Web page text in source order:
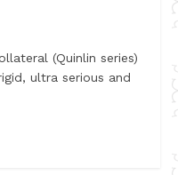
(Quinlin series)
ultra serious and